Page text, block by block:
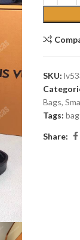
SKU:
Bags,
Tags:
Share: